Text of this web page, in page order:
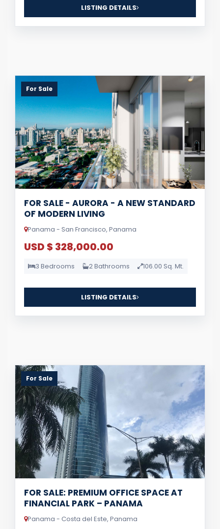
LISTING DETAILS
For Sale
FOR SALE - AURORA - A NEW STANDARD
OF MODERN LIVING
Panama - San Francisco, Panama
USD $ 328,000.00
3 Bedrooms 2 Bathrooms 106.00 Sq. Mt.
LISTING DETAILS
For Sale
FOR SALE: PREMIUM OFFICE SPACE AT
FINANCIAL PARK – PANAMA
Panama - Costa del Este, Panama